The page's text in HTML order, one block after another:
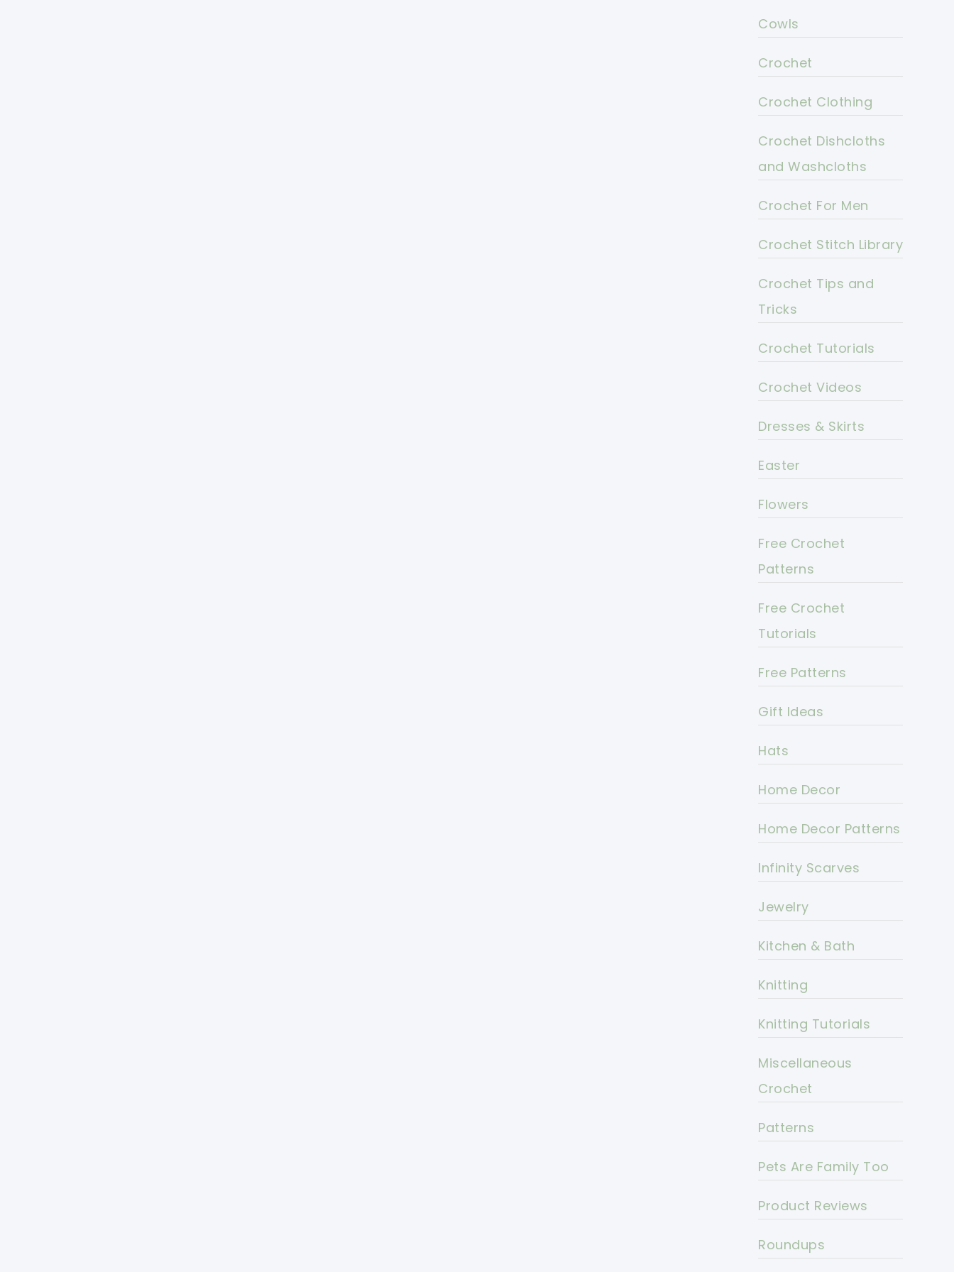
Cowls
Crochet
Crochet Clothing
Crochet Dishcloths
and Washcloths
Crochet For Men
Crochet Stitch Library
Crochet Tips and
Tricks
Crochet Tutorials
Crochet Videos
Dresses & Skirts
Easter
Flowers
Free Crochet
Patterns
Free Crochet
Tutorials
Free Patterns
Gift Ideas
Hats
Home Decor
Home Decor Patterns
Infinity Scarves
Jewelry
Kitchen & Bath
Knitting
Knitting Tutorials
Miscellaneous
Crochet
Patterns
Pets Are Family Too
Product Reviews
Roundups